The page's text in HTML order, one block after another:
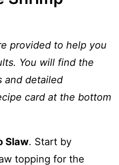
provided to help you
You will find the
and detailed
card at the bottom
Slaw. Start by
topping for the